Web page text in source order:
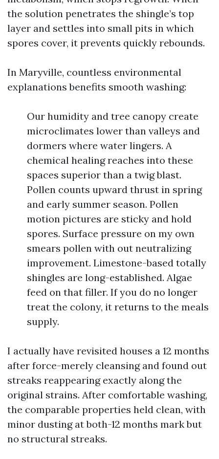
the solution penetrates the shingle’s top
layer and settles into small pits in which
spores cover, it prevents quickly rebounds.
In Maryville, countless environmental
explanations benefits smooth washing:
Our humidity and tree canopy create
microclimates lower than valleys and
dormers where water lingers. A
chemical healing reaches into these
spaces superior than a twig blast.
Pollen counts upward thrust in spring
and early summer season. Pollen
motion pictures are sticky and hold
spores. Surface pressure on my own
smears pollen with out neutralizing
improvement. Limestone-based totally
shingles are long-established. Algae
feed on that filler. If you do no longer
treat the colony, it returns to the meals
supply.
I actually have revisited houses a 12 months
after force-merely cleansing and found out
streaks reappearing exactly along the
original strains. After comfortable washing,
the comparable properties held clean, with
minor dusting at both-12 months mark but
no structural streaks.